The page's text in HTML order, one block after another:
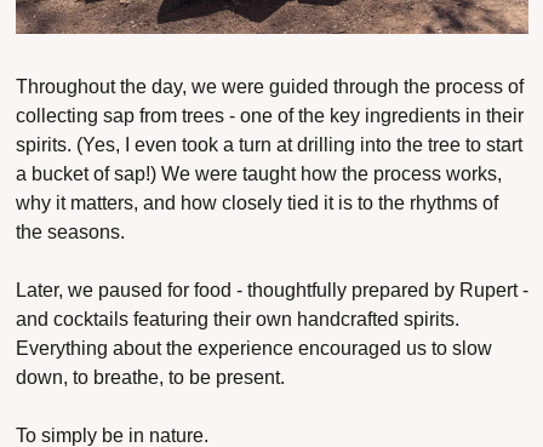
Throughout the day, we were guided through the process of
collecting sap from trees - one of the key ingredients in their
spirits. (Yes, I even took a turn at drilling into the tree to start
a bucket of sap!) We were taught how the process works,
why it matters, and how closely tied it is to the rhythms of
the seasons.
Later, we paused for food - thoughtfully prepared by Rupert -
and cocktails featuring their own handcrafted spirits.
Everything about the experience encouraged us to slow
down, to breathe, to be present.
To simply be in nature.